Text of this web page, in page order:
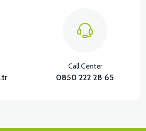
Call Center
0850 222 28 65